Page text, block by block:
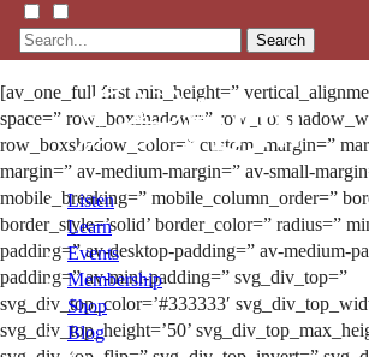
Search
Listen
Learn
Events
Membership
Shop
Blog
[av_one_full first min_height=”
space=” row_boxshadow=”
row_boxshadow_color=” custom_margin=”
margin=” av-medium-margin=” av-small-
mobile_breaking=” mobile_column_order=”
border_style=’solid’ border_color=” radius=”
padding=” av-desktop-padding=” av-medium-
padding=” av-mini-padding=” svg_div_top=”
svg_div_top_color=’#333333′
svg_div_top_height=’50’